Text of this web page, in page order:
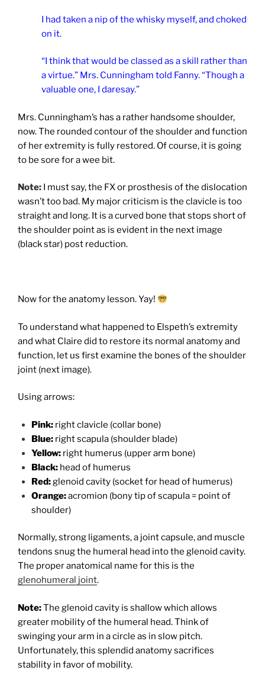
I had taken a nip of the whisky myself, and choked
on it.
“I think that would be classed as a skill rather than
a virtue.” Mrs. Cunningham told Fanny. “Though a
valuable one, I daresay.”
Mrs. Cunningham’s has a rather handsome shoulder,
now. The rounded contour of the shoulder and function
of her extremity is fully restored. Of course, it is going
to be sore for a wee bit.
Note:
I must say, the FX or prosthesis of the dislocation
wasn’t too bad. My major criticism is the clavicle is too
straight and long. It is a curved bone that stops short of
the shoulder point as is evident in the next image
(black star) post reduction.
Now for the anatomy lesson. Yay!
To understand what happened to Elspeth’s extremity
and what Claire did to restore its normal anatomy and
function, let us first examine the bones of the shoulder
joint (next image).
Using arrows:
Pink:right clavicle (collar bone)
Blue:right scapula (shoulder blade)
Yellow:right humerus (upper arm bone)
Black:head of humerus
Red:glenoid cavity (socket for head of humerus)
Orange:acromion (bony tip of scapula = point of
shoulder)
Normally, strong ligaments, a joint capsule, and muscle
tendons snug the humeral head into the glenoid cavity.
The proper anatomical name for this is the
glenohumeral joint.
Note:The glenoid cavity is shallow which allows
greater mobility of the humeral head. Think of
swinging your arm in a circle as in slow pitch.
Unfortunately, this splendid anatomy sacrifices
stability in favor of mobility.